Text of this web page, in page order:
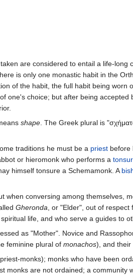
are considered to entail a life-long
is only one monastic habit in the
of the habit, the full habit being
of one's choice; but after being accepted
shape. The Greek plural is
traditions he must be a priest before
or hieromonk who performs a
himself tonsure a Schemamonk. A
conversing among themselves,
Gheronda, or "Elder", out of respect
life, and who serve a guides to
as "Mother". Novice and
feminine plural of monachos), and their
monks); monks who have been
monks are not ordained; a